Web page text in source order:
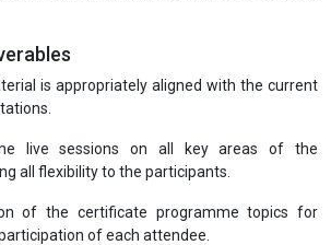
is appropriately aligned with the current
live sessions on all key areas of the
all flexibility to the participants.
of the certificate programme topics for
of each attendee.